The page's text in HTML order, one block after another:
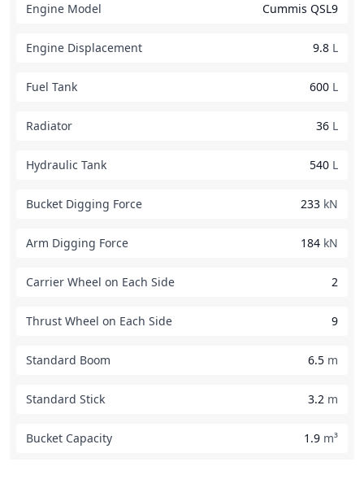
Engine Model Cummis QSL9
Engine Displacement 9.8 L
Fuel Tank 600 L
Radiator 36 L
Hydraulic Tank 540 L
Bucket Digging Force 233 kN
Arm Digging Force 184 kN
Carrier Wheel on Each Side 2
Thrust Wheel on Each Side 9
Standard Boom 6.5 m
Standard Stick 3.2 m
Bucket Capacity 1.9 m³